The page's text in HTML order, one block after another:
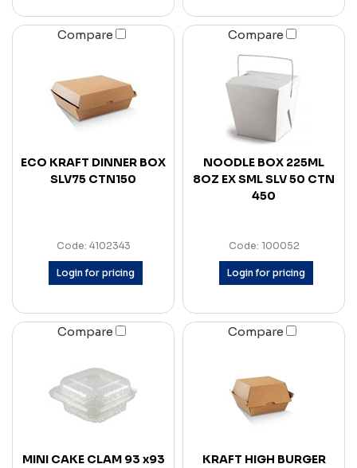
Compare
ECO KRAFT DINNER BOX
SLV75 CTN150
Code: 4102343
Login for pricing
Compare
NOODLE BOX 225ML
8OZ EX SML SLV 50 CTN
450
Code: 100052
Login for pricing
Compare
MINI CAKE CLAM 93 x93
Compare
KRAFT HIGH BURGER